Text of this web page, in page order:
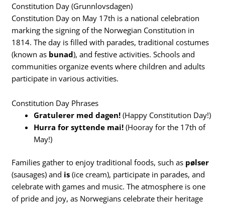
Constitution Day (Grunnlovsdagen)
Constitution Day on May 17th is a national celebration
marking the signing of the Norwegian Constitution in
1814. The day is filled with parades, traditional costumes
(known as bunad), and festive activities. Schools and
communities organize events where children and adults
participate in various activities.
Constitution Day Phrases
Gratulerer med dagen! (Happy Constitution Day!)
Hurra for syttende mai! (Hooray for the 17th of
May!)
Families gather to enjoy traditional foods, such as pølser
(sausages) and is (ice cream), participate in parades, and
celebrate with games and music. The atmosphere is one
of pride and joy, as Norwegians celebrate their heritage